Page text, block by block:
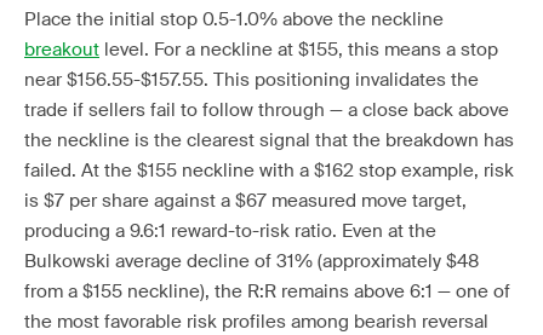
Place the initial stop 0.5-1.0% above the neckline
breakout level. For a neckline at $155, this means a stop
near $156.55-$157.55. This positioning invalidates the
trade if sellers fail to follow through — a close back above
the neckline is the clearest signal that the breakdown has
failed. At the $155 neckline with a $162 stop example, risk
is $7 per share against a $67 measured move target,
producing a 9.6:1 reward-to-risk ratio. Even at the
Bulkowski average decline of 31% (approximately $48
from a $155 neckline), the R:R remains above 6:1 — one of
the most favorable risk profiles among bearish reversal